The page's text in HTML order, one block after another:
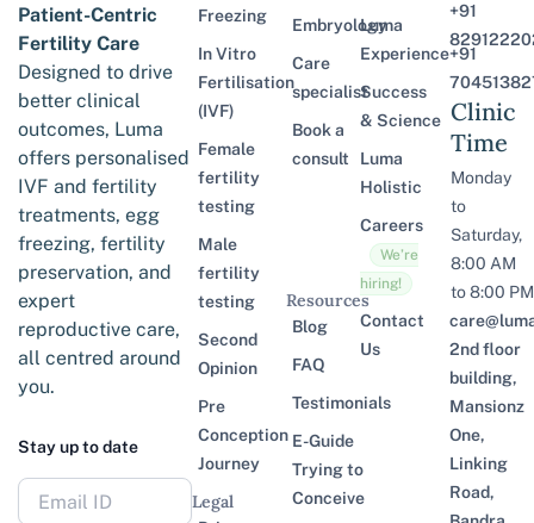
Patient-Centric
Fertility Care
Designed to drive
better clinical
outcomes, Luma
offers personalised
IVF and fertility
treatments, egg
freezing, fertility
preservation, and
expert
reproductive care,
all centred around
you.
Stay up to date
Freezing
In Vitro
Fertilisation
(IVF)
Female
fertility
testing
Male
fertility
testing
Second
Opinion
Pre
Conception
Journey
Legal
Embryology
Care
specialist
Book a
consult
Resources
Blog
FAQ
Testimonials
E-Guide
Trying to
Conceive
Luma
Experience
Success
& Science
Luma
Holistic
Careers
We’re
hiring!
Contact
Us
+91
+91
Clinic
Time
Monday
to
Saturday,
8:00 AM
to 8:00 PM
2nd floor
building,
Mansionz
One,
Linking
Road,